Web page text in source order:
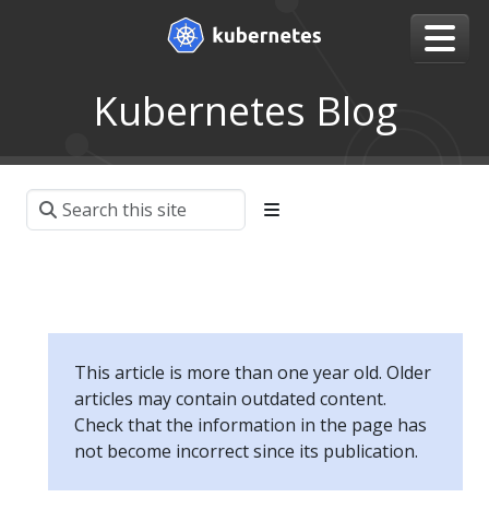
Kubernetes Blog
This article is more than one year old. Older
articles may contain outdated content.
Check that the information in the page has
not become incorrect since its publication.